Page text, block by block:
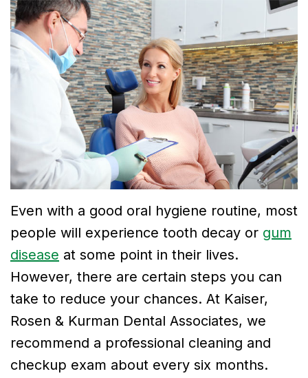
Breslin
Meet
Neela
Thirugnanam
Meet
Mohamad
Dr.
Victor
Tu
Tribute
to
Cosmetic
Dentistry
Emergency
Dentistry
Financial
and
Insurance
Smile
Gallery
Even with a good oral hygiene routine, most
people will experience tooth decay or gum
disease at some point in their lives.
However, there are certain steps you can
take to reduce your chances. At Kaiser,
Rosen & Kurman Dental Associates, we
recommend a professional cleaning and
checkup exam about every six months.